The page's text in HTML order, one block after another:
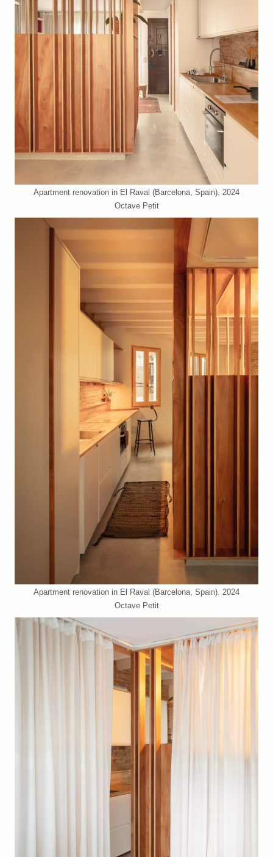
Apartment renovation in El Raval (Barcelona, Spain). 2024
Octave Petit
Apartment renovation in El Raval (Barcelona, Spain). 2024
Octave Petit